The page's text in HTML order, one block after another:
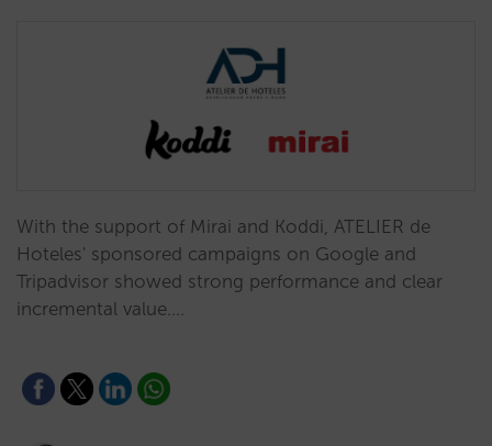
With the support of Mirai and Koddi, ATELIER de
Hoteles' sponsored campaigns on Google and
Tripadvisor showed strong performance and clear
incremental value.…